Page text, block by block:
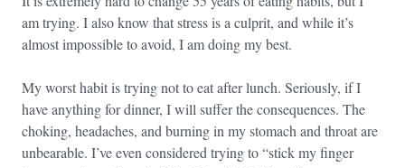
am trying. I also know that stress is a culprit, and while it’s
almost impossible to avoid, I am doing my best.
My worst habit is trying not to eat after lunch. Seriously, if I
have anything for dinner, I will suffer the consequences. The
choking, headaches, and burning in my stomach and throat are
unbearable. I’ve even considered trying to “stick my finger